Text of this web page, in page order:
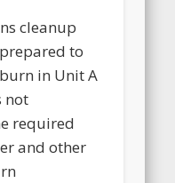
cleanup
to
in Unit A
not
required
and other